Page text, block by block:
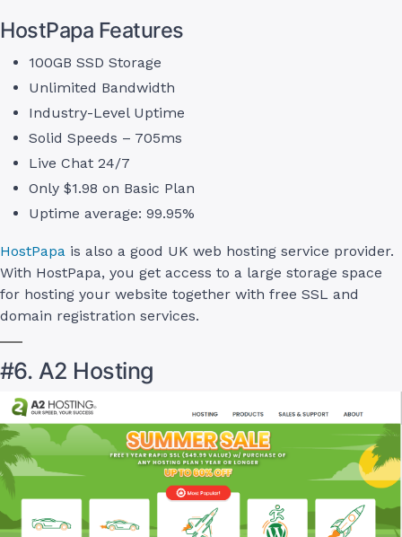
HostPapa Features
100GB SSD Storage
Unlimited Bandwidth
Industry-Level Uptime
Solid Speeds – 705ms
Live Chat 24/7
Only $1.98 on Basic Plan
Uptime average: 99.95%
HostPapa is also a good UK web hosting service provider.
With HostPapa, you get access to a large storage space
for hosting your website together with free SSL and
domain registration services.
#6. A2 Hosting